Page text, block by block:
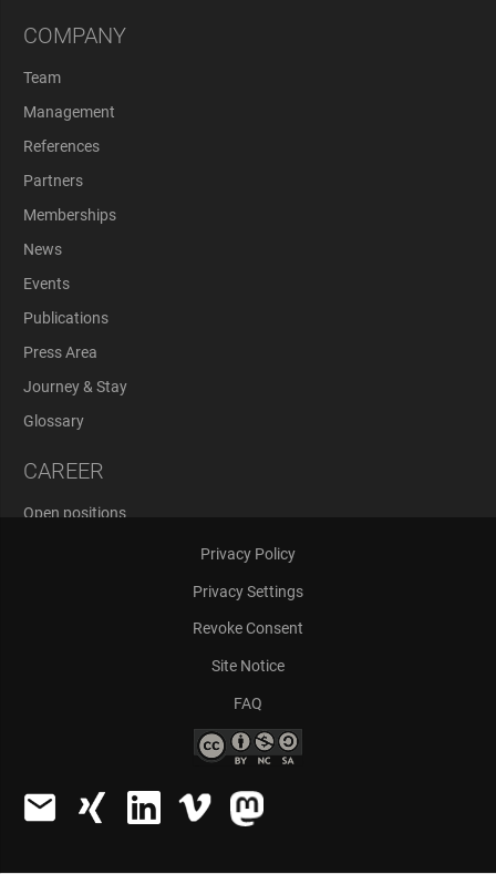
COMPANY
Team
Management
References
Partners
Memberships
News
Events
Publications
Press Area
Journey & Stay
Glossary
CAREER
Open positions
Privacy Policy
Privacy Settings
Revoke Consent
Site Notice
FAQ